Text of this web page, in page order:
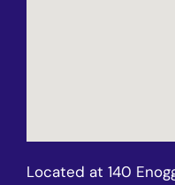
Located at 140